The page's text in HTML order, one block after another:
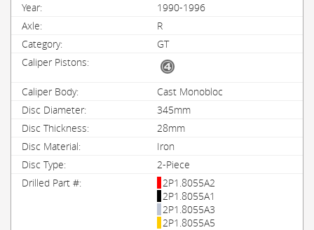
1990-1996
R
GT
Cast Monobloc
345mm
28mm
Iron
2-Piece
2P1.8055A2
2P1.8055A1
2P1.8055A3
2P1.8055A5